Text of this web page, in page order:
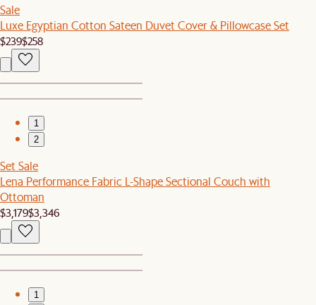
Sale
Luxe Egyptian Cotton Sateen Duvet Cover & Pillowcase Set
$239$258
1
2
Set Sale
Lena Performance Fabric L-Shape Sectional Couch with
Ottoman
$3,179$3,346
1